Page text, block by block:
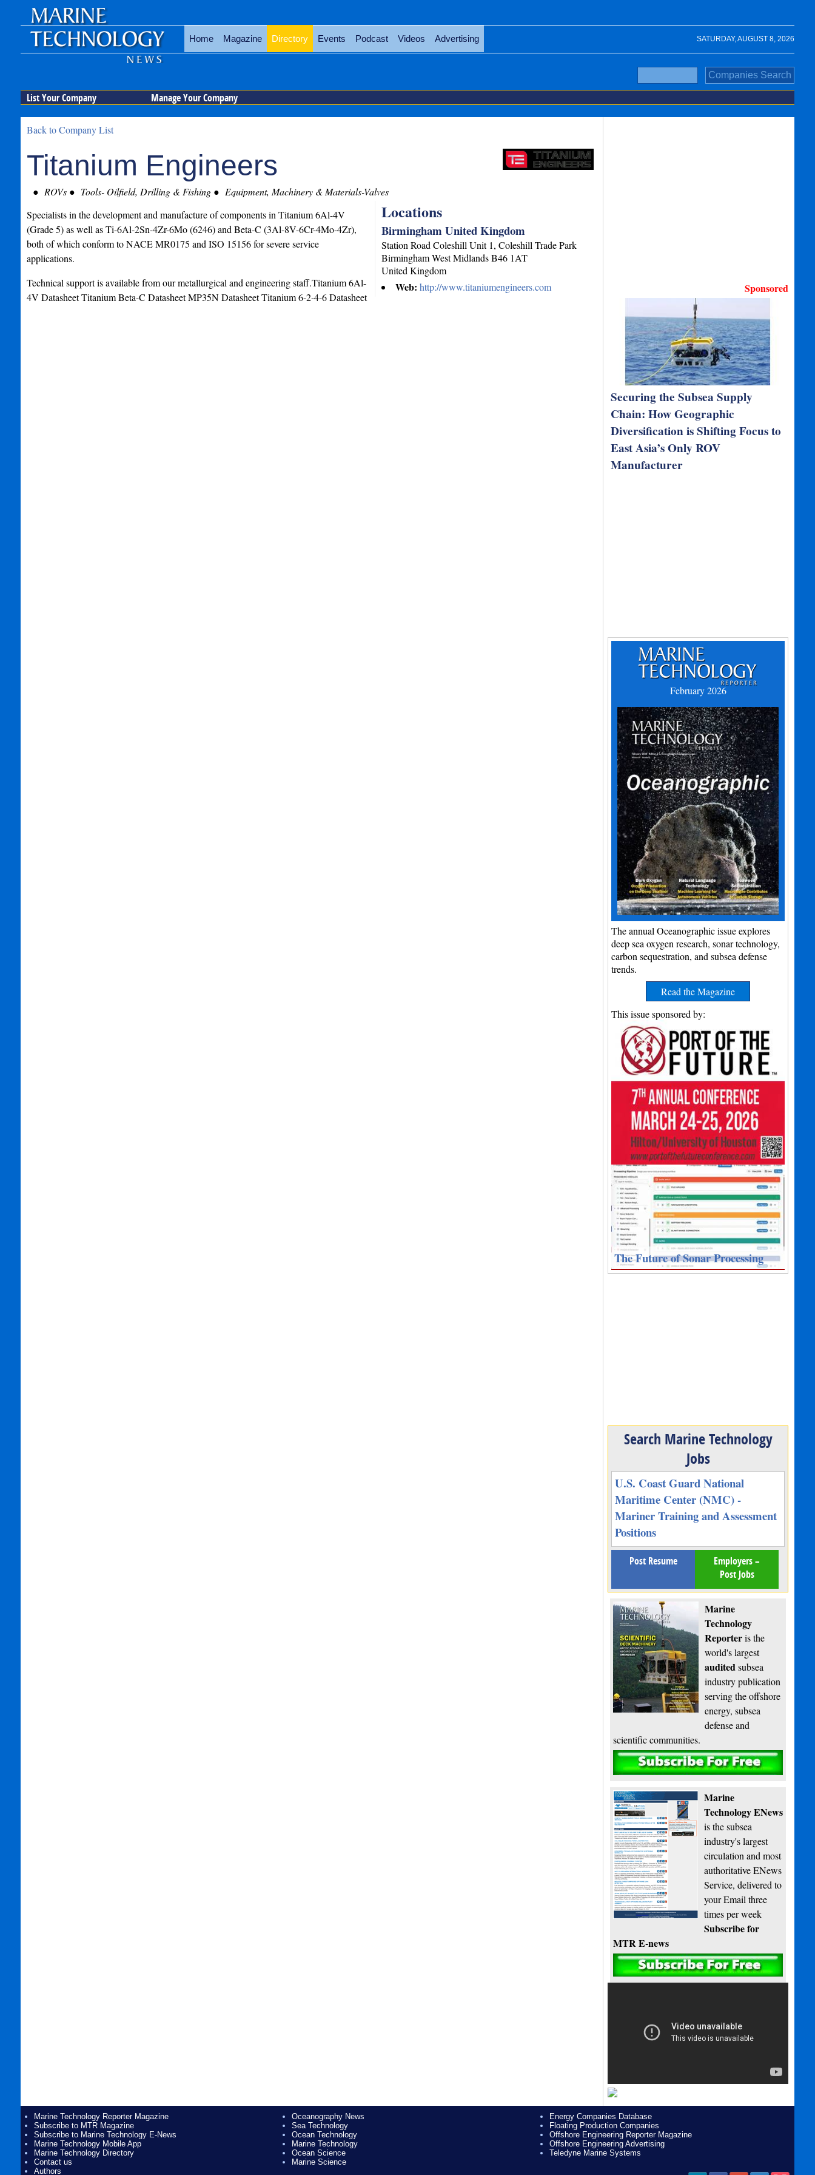
SATURDAY, AUGUST 8, 2026
Home Magazine Directory Events Podcast Videos Advertising
List Your Company Manage Your Company
Back to Company List
Titanium Engineers
ROVs Tools- Oilfield, Drilling & Fishing Equipment, Machinery & Materials-Valves
Locations
Birmingham United Kingdom
Station Road Coleshill Unit 1, Coleshill Trade Park
Birmingham West Midlands B46 1AT
United Kingdom
Web:http://www.titaniumengineers.com
Specialists in the development and manufacture of components in Titanium 6Al-4V
(Grade 5) as well as Ti-6Al-2Sn-4Zr-6Mo (6246) and Beta-C (3Al-8V-6Cr-4Mo-4Zr),
both of which conform to NACE MR0175 and ISO 15156 for severe service
applications.
Technical support is available from our metallurgical and engineering staff.Titanium 6Al-
4V Datasheet Titanium Beta-C Datasheet MP35N Datasheet Titanium 6-2-4-6 Datasheet
Sponsored
Securing the Subsea Supply
Chain: How Geographic
Diversification is Shifting Focus to
East Asia’s Only ROV
Manufacturer
February 2026
The annual Oceanographic issue explores
deep sea oxygen research, sonar technology,
carbon sequestration, and subsea defense
trends.
Read the Magazine
This issue sponsored by:
The Future of Sonar Processing
Search Marine Technology
Jobs
U.S. Coast Guard National
Maritime Center (NMC) -
Mariner Training and Assessment
Positions
Post Resume
Employers –
Post Jobs
Marine
Technology
Reporteris the
world's largest
auditedsubsea
industry publication
serving the offshore
energy, subsea
defense and
scientific communities.
Subscribe
Marine
Technology ENews
is the subsea
industry's largest
circulation and most
authoritative ENews
Service, delivered to
your Email three
times per week
Subscribe for
MTR E-news
Marine Technology Reporter Magazine
Subscribe to MTR Magazine
Subscribe to Marine Technology E-News
Marine Technology Mobile App
Marine Technology Directory
Contact us
Authors
Oceanography News
Sea Technology
Ocean Technology
Marine Technology
Ocean Science
Marine Science
Energy Companies Database
Floating Production Companies
Offshore Engineering Reporter Magazine
Offshore Engineering Advertising
Teledyne Marine Systems